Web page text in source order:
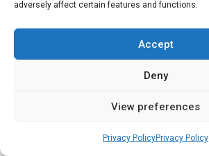
adversely affect certain features and functions.
Accept
Deny
View preferences
Privacy PolicyPrivacy Policy
We Are Near You
Postcode coverage: IG11
Other locations we cover nearby: Barking